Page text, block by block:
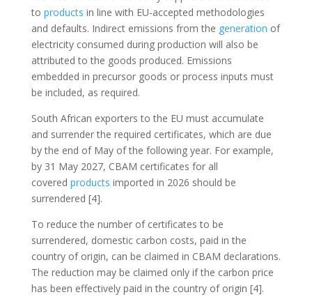
to products in line with EU-accepted methodologies
and defaults. Indirect emissions from the generation of
electricity consumed during production will also be
attributed to the goods produced. Emissions
embedded in precursor goods or process inputs must
be included, as required.
South African exporters to the EU must accumulate
and surrender the required certificates, which are due
by the end of May of the following year. For example,
by 31 May 2027, CBAM certificates for all
covered products imported in 2026 should be
surrendered [4].
To reduce the number of certificates to be
surrendered, domestic carbon costs, paid in the
country of origin, can be claimed in CBAM declarations.
The reduction may be claimed only if the carbon price
has been effectively paid in the country of origin [4].